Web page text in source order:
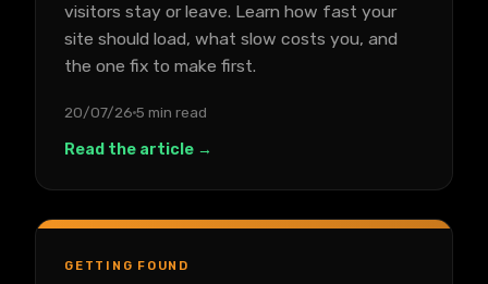
visitors stay or leave. Learn how fast your
site should load, what slow costs you, and
the one fix to make first.
20/07/26 5 min read
Read the article →
GETTING FOUND